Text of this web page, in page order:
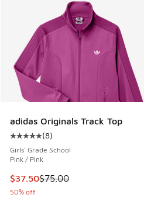
adidas Originals Track Top
Average customer rating - [5
(8)
Girls' Grade School
Pink / Pink
This item is on sale. Price
$37.50$75.00
50% off